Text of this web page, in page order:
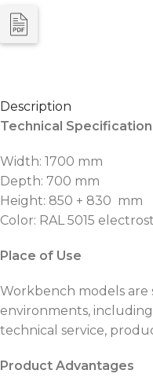
Description
Technical
Width: 1700 mm
Depth: 700 mm
Height: 850 + 830 mm
Color: RAL 5015
Place of Use
Workbench models are
environments,
technical service,
Product Advantages